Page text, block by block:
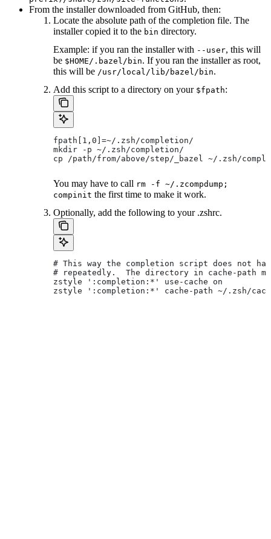
From the installer downloaded from GitHub, then:
Locate the absolute path of the completion file. The
installer copied it to the bin directory.
Example: if you ran the installer with --user, this will
be $HOME/.bazel/bin. If you ran the installer as root,
this will be /usr/local/lib/bazel/bin.
Add this script to a directory on your $fpath:
fpath[1,0]=~/.zsh/completion/
mkdir -p ~/.zsh/completion/
cp /path/from/above/step/_bazel ~/.zsh/
You may have to call rm -f ~/.zcompdump;
compinit the first time to make it work.
Optionally, add the following to your .zshrc.
# This way the completion script does not
# repeatedly.  The directory in cache-path
zstyle ':completion:*' use-cache on
zstyle ':completion:*' cache-path ~/.zsh/